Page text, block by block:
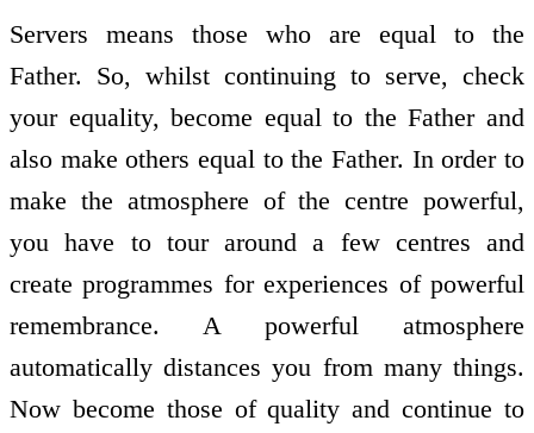
Servers means those who are equal to the
Father. So, whilst continuing to serve, check
your equality, become equal to the Father and
also make others equal to the Father. In order to
make the atmosphere of the centre powerful,
you have to tour around a few centres and
create programmes for experiences of powerful
remembrance. A powerful atmosphere
automatically distances you from many things.
Now become those of quality and continue to